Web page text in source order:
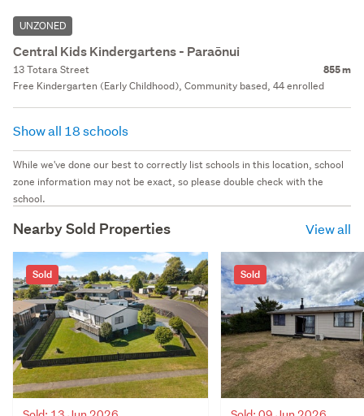
UNZONED
Central Kids Kindergartens - Paraōnui
13 Totara Street 855 m
Free Kindergarten (Early Childhood), Community based, 44 enrolled
Show all 18 schools
While we've done our best to correctly list schools in this location, school
zone information may not be exact, so please double check with the
school.
Nearby Sold Properties View all
Sold Sold